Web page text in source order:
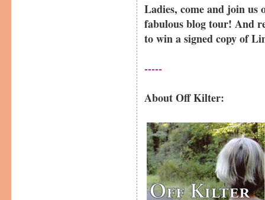
Ladies, come and join us
fabulous blog tour! And
to win a signed copy of
-----
About Off Kilter: